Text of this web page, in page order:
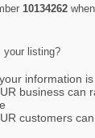
10134262
your listing?
information
business can
customers